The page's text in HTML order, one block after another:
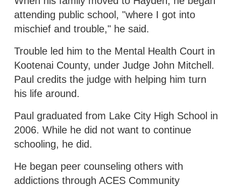
attending public school, "where I got into
mischief and trouble," he said.
Trouble led him to the Mental Health Court in
Kootenai County, under Judge John Mitchell.
Paul credits the judge with helping him turn
his life around.
Paul graduated from Lake City High School in
2006. While he did not want to continue
schooling, he did.
He began peer counseling others with
addictions through ACES Community